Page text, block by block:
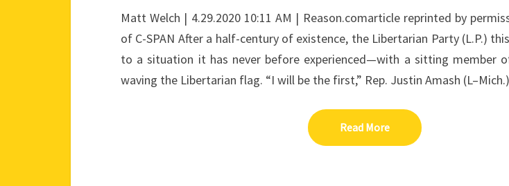
OF
CONGRESS
Matt Welch | 4.29.2020 10:11 AM | Reason.comarticle reprinted by
of C-SPAN After a half-century of existence, the Libertarian Party (L.P.)
to a situation it has never before experienced—with a sitting member
waving the Libertarian flag. “I will be the first,” Rep. Justin Amash
Read MoreRead More